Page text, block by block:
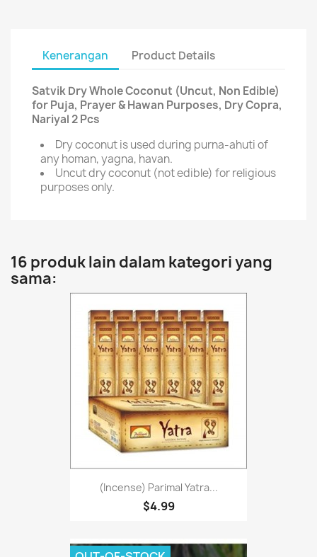
Kenerangan Product Details
Satvik Dry Whole Coconut (Uncut, Non Edible)
for Puja, Prayer & Hawan Purposes, Dry Copra,
Nariyal 2 Pcs
Dry coconut is used during purna-ahuti of
any homan, yagna, havan.
Uncut dry coconut (not edible) for religious
purposes only.
16 produk lain dalam kategori yang
sama:
(Incense) Parimal Yatra...
$4.99